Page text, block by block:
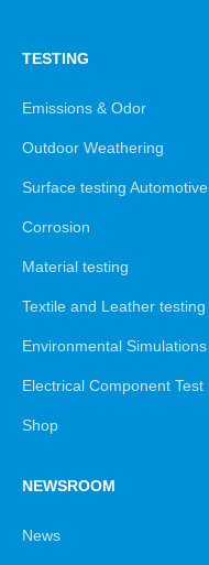
TESTING
Emissions & Odor
Outdoor Weathering
Surface testing Automotive
Corrosion
Material testing
Textile and Leather testing
Environmental Simulations
Electrical Component Test
Shop
NEWSROOM
News